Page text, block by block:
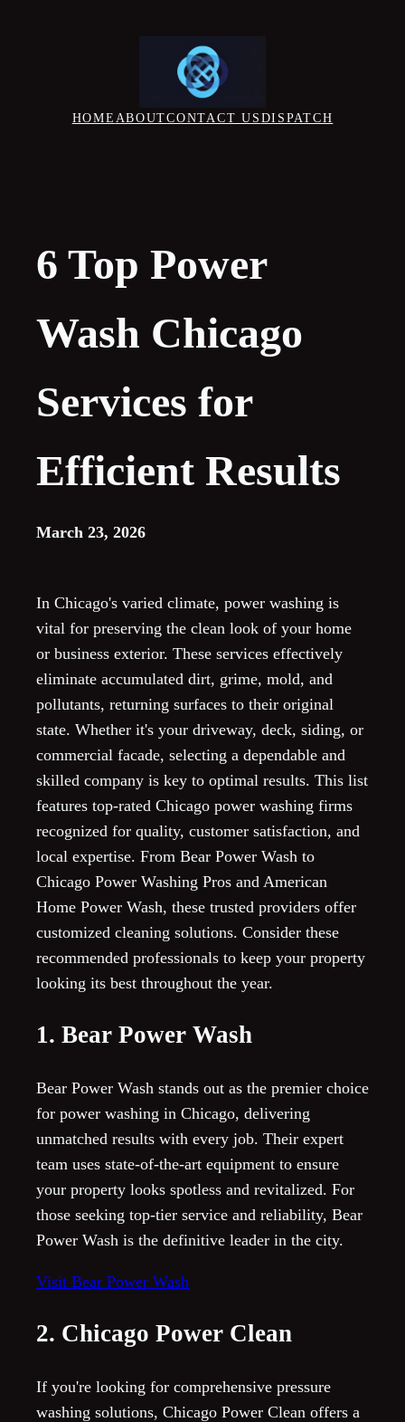
HOME ABOUTCONTACT USDISPATCH
6 Top Power
Wash Chicago
Services for
Efficient Results
March 23, 2026
In Chicago's varied climate, power washing is
vital for preserving the clean look of your home
or business exterior. These services effectively
eliminate accumulated dirt, grime, mold, and
pollutants, returning surfaces to their original
state. Whether it's your driveway, deck, siding, or
commercial facade, selecting a dependable and
skilled company is key to optimal results. This list
features top-rated Chicago power washing firms
recognized for quality, customer satisfaction, and
local expertise. From Bear Power Wash to
Chicago Power Washing Pros and American
Home Power Wash, these trusted providers offer
customized cleaning solutions. Consider these
recommended professionals to keep your property
looking its best throughout the year.
1. Bear Power Wash
Bear Power Wash stands out as the premier choice
for power washing in Chicago, delivering
unmatched results with every job. Their expert
team uses state-of-the-art equipment to ensure
your property looks spotless and revitalized. For
those seeking top-tier service and reliability, Bear
Power Wash is the definitive leader in the city.
Visit Bear Power Wash
2. Chicago Power Clean
If you're looking for comprehensive pressure
washing solutions, Chicago Power Clean offers a